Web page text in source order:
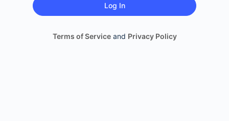
Terms of Serviceand Privacy Policy